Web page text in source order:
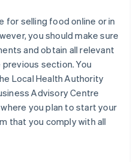
for selling food online or in
you should make sure
and obtain all relevant
section. You
Local Health Authority
Advisory Centre
you plan to start your
that you comply with all